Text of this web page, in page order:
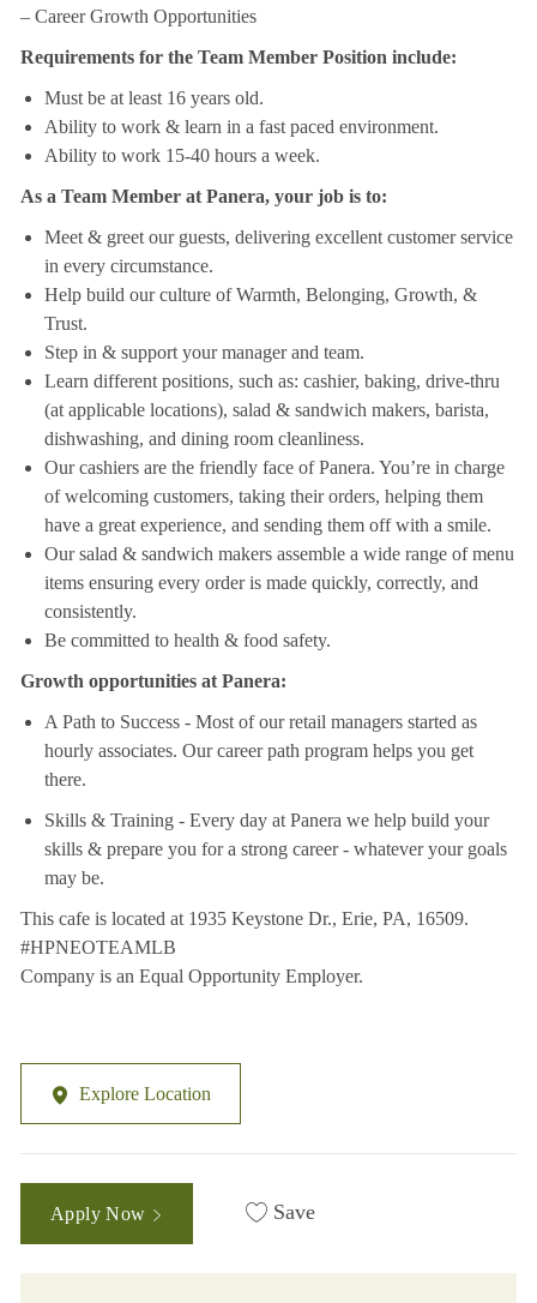
– Career Growth Opportunities
Requirements for the Team Member Position include:
Must be at least 16 years old.
Ability to work & learn in a fast paced environment.
Ability to work 15-40 hours a week.
As a Team Member at Panera, your job is to:
Meet & greet our guests, delivering excellent customer service
in every circumstance.
Help build our culture of Warmth, Belonging, Growth, &
Trust.
Step in & support your manager and team.
Learn different positions, such as: cashier, baking, drive-thru
(at applicable locations), salad & sandwich makers, barista,
dishwashing, and dining room cleanliness.
Our cashiers are the friendly face of Panera. You’re in charge
of welcoming customers, taking their orders, helping them
have a great experience, and sending them off with a smile.
Our salad & sandwich makers assemble a wide range of menu
items ensuring every order is made quickly, correctly, and
consistently.
Be committed to health & food safety.
Growth opportunities at Panera:
A Path to Success - Most of our retail managers started as
hourly associates. Our career path program helps you get
there.
Skills & Training - Every day at Panera we help build your
skills & prepare you for a strong career - whatever your goals
may be.
This cafe is located at 1935 Keystone Dr., Erie, PA, 16509.
#HPNEOTEAMLB
Company is an Equal Opportunity Employer.
Explore Location
Apply Now Save